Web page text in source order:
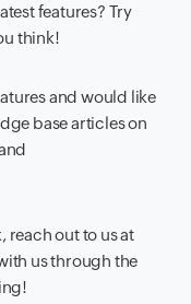
features? Try
think!
and would like
base articles on
reach out to us at
us through the